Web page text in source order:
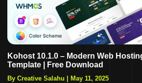
Kohost 10.1.0 – Modern Web
Template | Free Download
By Creative Salahu May 11, 2025